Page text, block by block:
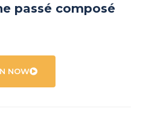
passé composé
NOW